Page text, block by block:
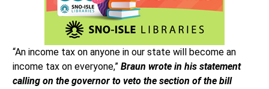
“An income tax on anyone in our state will become an
income tax on everyone,” Braun wrote in his statement
calling on the governor to veto the section of the bill